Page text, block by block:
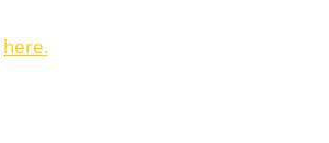
here.